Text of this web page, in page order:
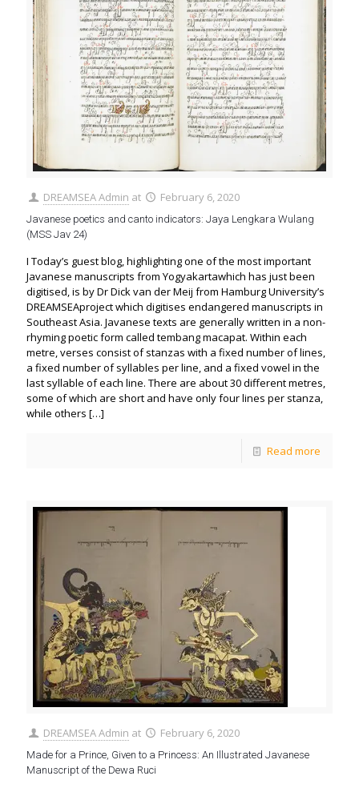
DREAMSEA Admin at February 6, 2020
Javanese poetics and canto indicators: Jaya Lengkara Wulang
(MSS Jav 24)
I Today’s guest blog, highlighting one of the most important
Javanese manuscripts from Yogyakartawhich has just been
digitised, is by Dr Dick van der Meij from Hamburg University’s
DREAMSEAproject which digitises endangered manuscripts in
Southeast Asia. Javanese texts are generally written in a non-
rhyming poetic form called tembang macapat. Within each
metre, verses consist of stanzas with a fixed number of lines,
a fixed number of syllables per line, and a fixed vowel in the
last syllable of each line. There are about 30 different metres,
some of which are short and have only four lines per stanza,
while others […]
Read more
DREAMSEA Admin at February 6, 2020
Made for a Prince, Given to a Princess: An Illustrated Javanese
Manuscript of the Dewa Ruci